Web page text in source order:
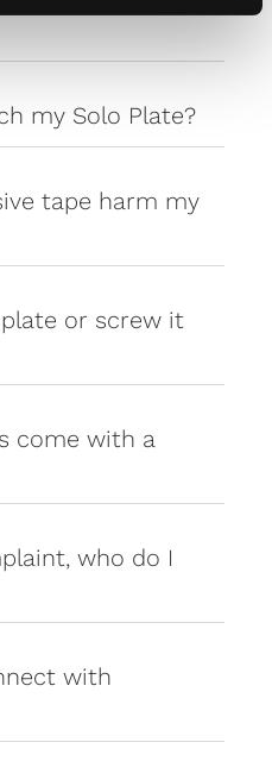
my Solo Plate?
tape harm my
or screw it
come with a
who do I
with